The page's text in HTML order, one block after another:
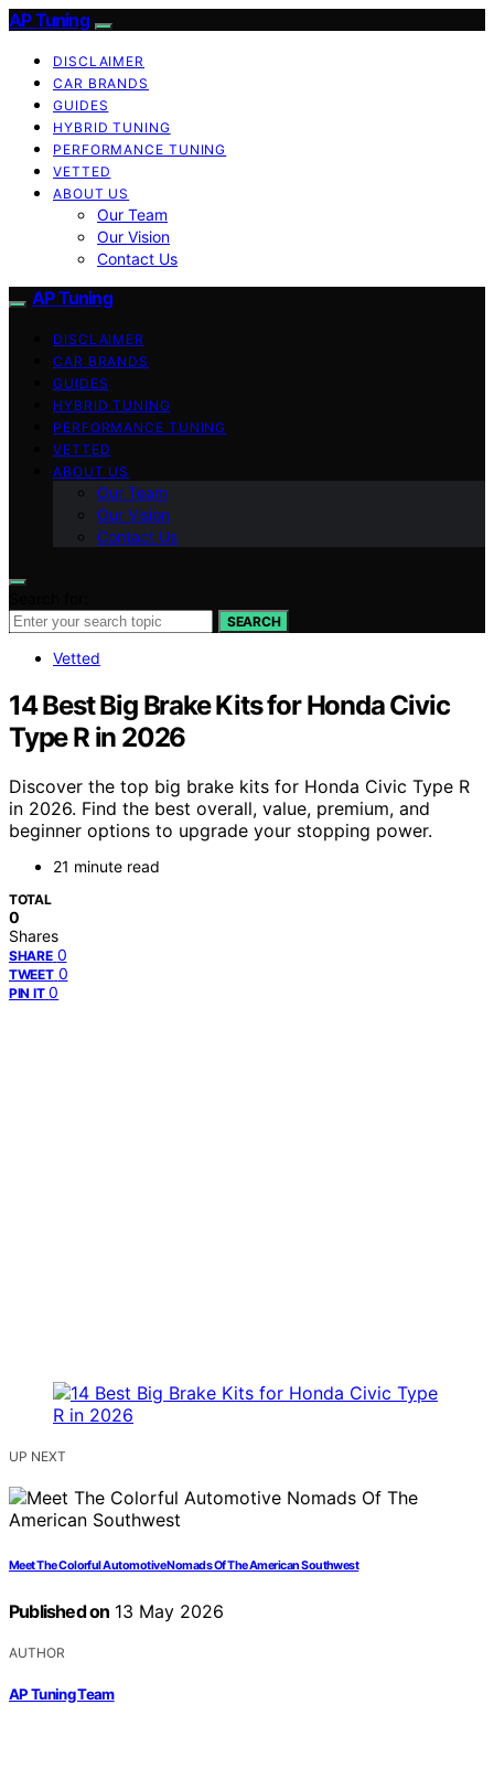
AP Tuning
DISCLAIMER
CAR BRANDS
GUIDES
HYBRID TUNING
PERFORMANCE TUNING
VETTED
ABOUT US
Our Team
Our Vision
Contact Us
AP Tuning
DISCLAIMER
CAR BRANDS
GUIDES
HYBRID TUNING
PERFORMANCE TUNING
VETTED
ABOUT US
Our Team
Our Vision
Contact Us
SEARCH
Vetted
14 Best Big Brake Kits for Honda Civic
Type R in 2026
Discover the top big brake kits for Honda Civic Type R
in 2026. Find the best overall, value, premium, and
beginner options to upgrade your stopping power.
21 minute read
TOTAL
0
Shares
SHARE 0
TWEET 0
PIN IT 0
UP NEXT
Meet The Colorful Automotive Nomads Of The American Southwest
Published on 13 May 2026
AUTHOR
AP Tuning Team